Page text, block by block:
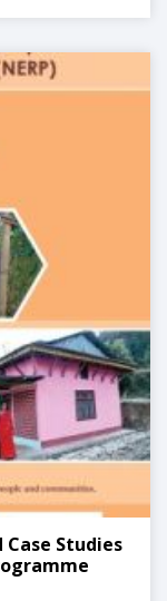
Studies